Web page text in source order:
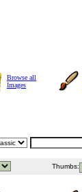
Browse all
Images
Thumbs: